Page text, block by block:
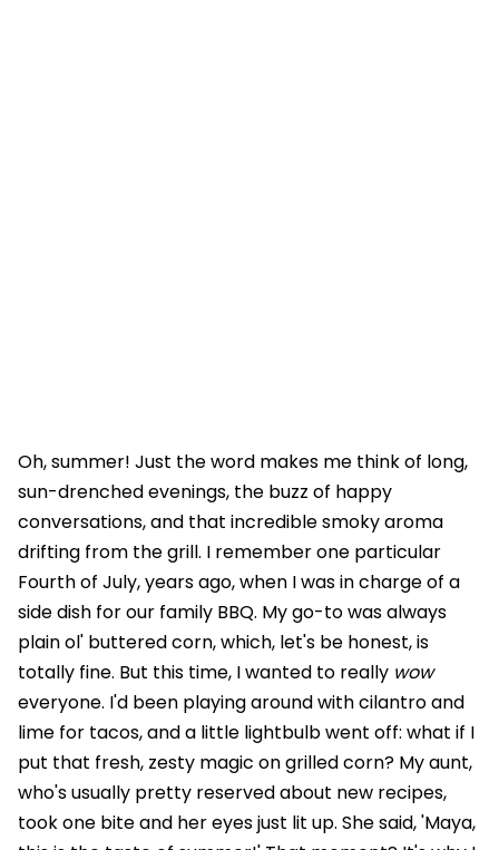
Oh, summer! Just the word makes me think of long,
sun-drenched evenings, the buzz of happy
conversations, and that incredible smoky aroma
drifting from the grill. I remember one particular
Fourth of July, years ago, when I was in charge of a
side dish for our family BBQ. My go-to was always
plain ol' buttered corn, which, let's be honest, is
totally fine. But this time, I wanted to really wow
everyone. I'd been playing around with cilantro and
lime for tacos, and a little lightbulb went off: what if I
put that fresh, zesty magic on grilled corn? My aunt,
who's usually pretty reserved about new recipes,
took one bite and her eyes just lit up. She said, 'Maya,